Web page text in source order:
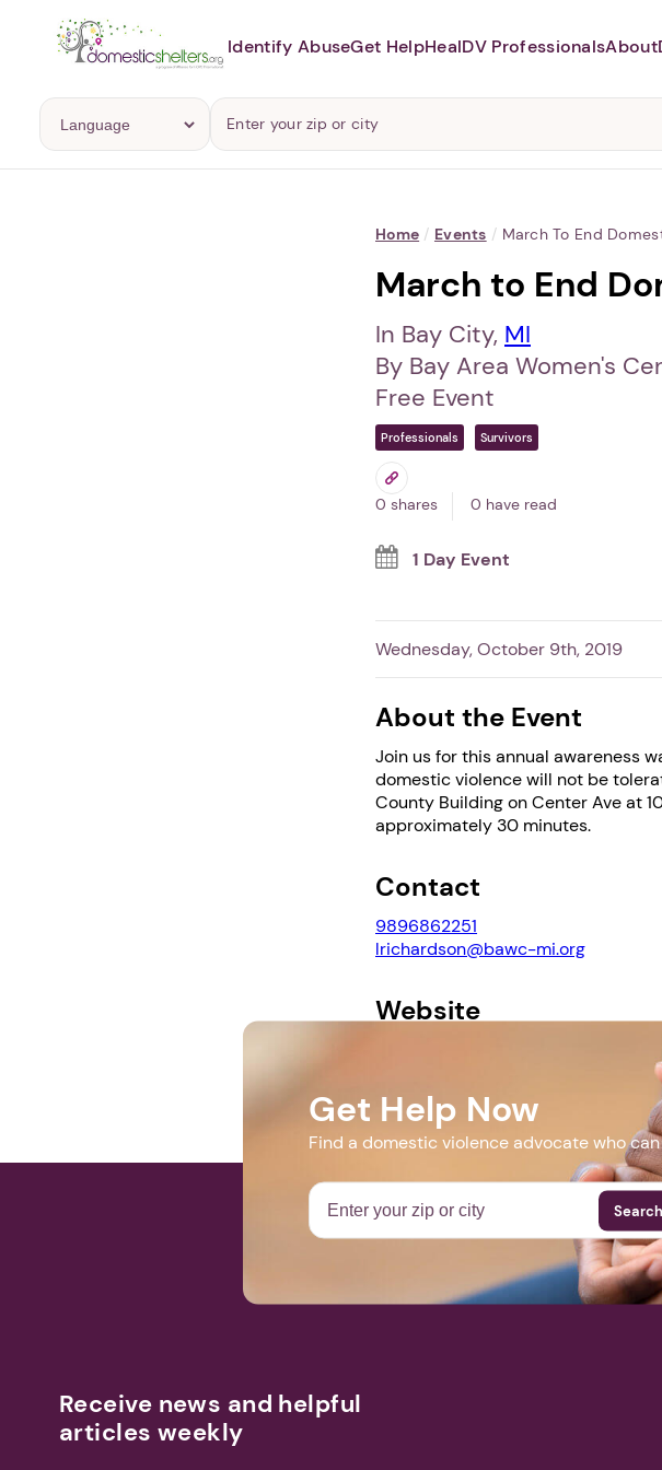
1. Select a
Identify AbuseGet HelpHealDV ProfessionalsAbout
Home / Events / March To End
March to End
In Bay City, MI
By Bay Area Women's
Free Event
Professionals Survivors
0 shares 0 have read
1 Day Event
Wednesday, October 9th, 2019
About the Event
Join us for this annual awareness
domestic violence will not be
County Building on Center Ave at
approximately 30 minutes.
Contact
9896862251
lrichardson@bawc-mi.org
Website
Get Help Now
Find a domestic violence advocate who
Search
Receive news and helpful
articles weekly